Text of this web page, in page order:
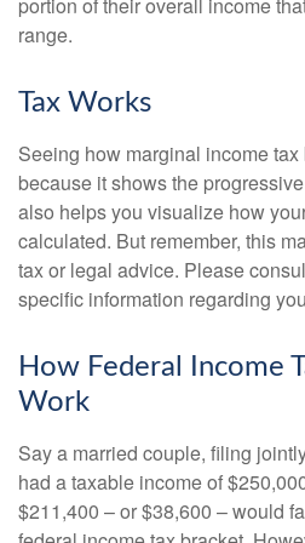
range.
Tax Works
Seeing how marginal income
because it shows the
also helps you visualize how
calculated. But remember, this
tax or legal advice. Please
specific information regarding
How Federal Income
Work
Say a married couple, filing
had a taxable income of
$211,400 – or $38,600 – would